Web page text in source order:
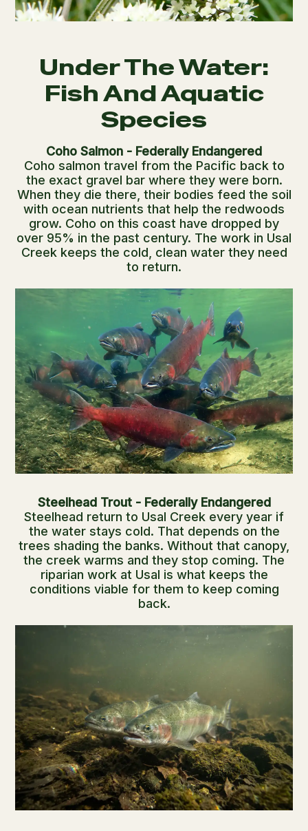
Under The Water:
Fish And Aquatic
Species
Coho Salmon - Federally Endangered
Coho salmon travel from the Pacific back to
the exact gravel bar where they were born.
When they die there, their bodies feed the soil
with ocean nutrients that help the redwoods
grow. Coho on this coast have dropped by
over 95% in the past century. The work in Usal
Creek keeps the cold, clean water they need
to return.
Steelhead Trout - Federally Endangered
Steelhead return to Usal Creek every year if
the water stays cold. That depends on the
trees shading the banks. Without that canopy,
the creek warms and they stop coming. The
riparian work at Usal is what keeps the
conditions viable for them to keep coming
back.